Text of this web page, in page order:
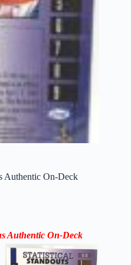
Authentic On-Deck
Authentic On-Deck